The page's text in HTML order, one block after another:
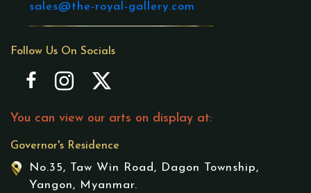
sales@the-royal-gallery.com
Follow Us On Socials
You can view our arts on display at:
Governor's Residence
No.35, Taw Win Road, Dagon Township,
Yangon, Myanmar.